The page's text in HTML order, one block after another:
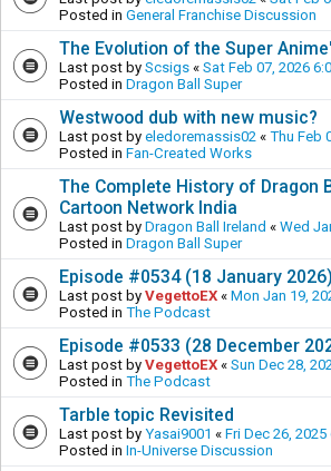
Posted in General Franchise Discussion
The Evolution of the Super
Last post by Scsigs « Sat Feb 07, 2026
Posted in Dragon Ball Super
Westwood dub with new music?
Last post by eledoremassis02 « Thu Feb
Posted in Fan-Created Works
The Complete History of Dragon
Cartoon Network India
Last post by Dragon Ball Ireland « Wed
Posted in Dragon Ball Super
Episode #0534 (18 January 2026)
Last post by VegettoEX « Mon Jan 19,
Posted in The Podcast
Episode #0533 (28 December
Last post by VegettoEX « Sun Dec 28,
Posted in The Podcast
Tarble topic Revisited
Last post by Yasai9001 « Fri Dec 26, 2025
Posted in In-Universe Discussion